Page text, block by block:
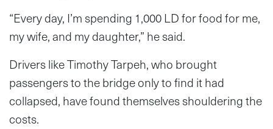
“Every day, I’m spending 1,000 LD for food for me,
my wife, and my daughter,” he said.
Drivers like Timothy Tarpeh, who brought
passengers to the bridge only to find it had
collapsed, have found themselves shouldering the
costs.